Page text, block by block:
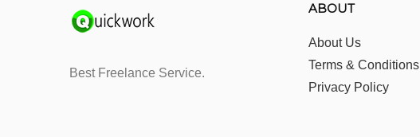
Best Freelance Service.
ABOUT
About Us
Terms & Conditions
Privacy Policy